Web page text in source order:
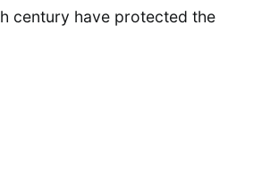
century have protected the